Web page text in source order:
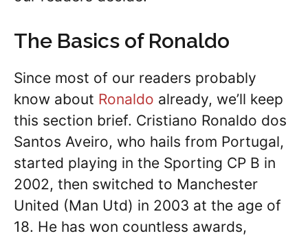
The Basics of Ronaldo
Since most of our readers probably
know about Ronaldo already, we’ll keep
this section brief. Cristiano Ronaldo dos
Santos Aveiro, who hails from Portugal,
started playing in the Sporting CP B in
2002, then switched to Manchester
United (Man Utd) in 2003 at the age of
18. He has won countless awards,